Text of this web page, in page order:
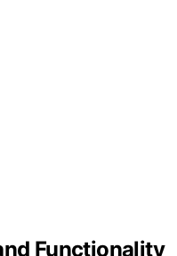
Functionality